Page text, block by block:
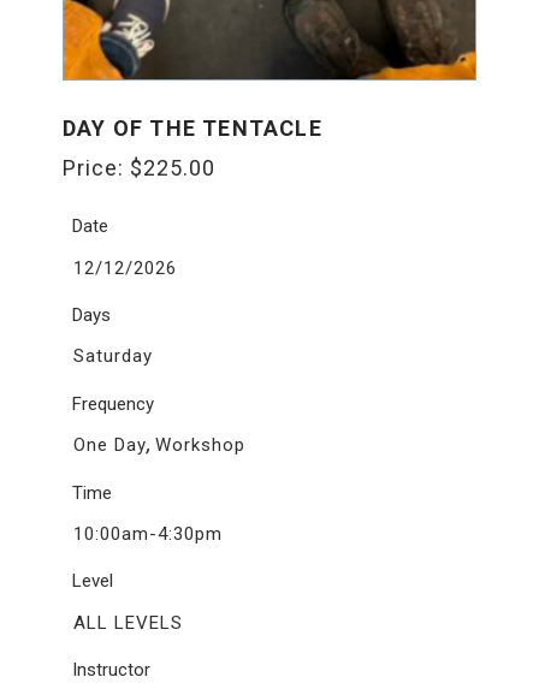
DAY OF THE TENTACLE
Price: $225.00
Date
12/12/2026
Days
Saturday
Frequency
One Day,Workshop
Time
10:00am-4:30pm
Level
ALL LEVELS
Instructor